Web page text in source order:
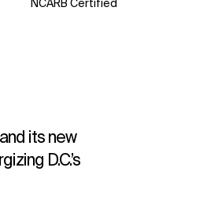
NCARB Certified
its new
D.C.’s
Instagram
Facebook